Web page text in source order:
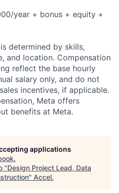
year + bonus + equity +
determined by skills,
and location. Compensation
reflect the base hourly
salary only, and do not
incentives, if applicable.
Meta offers
benefits at Meta.
applications
.
"Design Project Lead, Data
" Accel.